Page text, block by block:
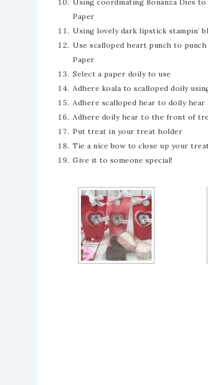
Using coordinating Bonanza Dies
Paper
Using lovely dark lipstick stampin’
Use scalloped heart punch to
Paper
Select a paper doily to use
Adhere koala to scalloped doily
Adhere scalloped hear to doily hear
Adhere doily hear to the front of
Put treat in your treat holder
Tie a nice bow to close up your
Give it to someone special!